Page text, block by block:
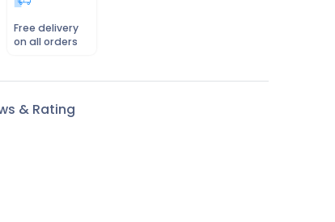
Free delivery
on all orders
& Rating